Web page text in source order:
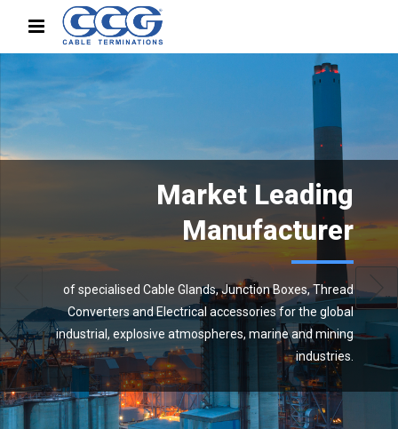
Market Leading
Manufacturer
of specialised Cable Glands, Junction Boxes, Thread
Converters and Electrical accessories for the global
industrial, explosive atmospheres, marine and mining
industries.